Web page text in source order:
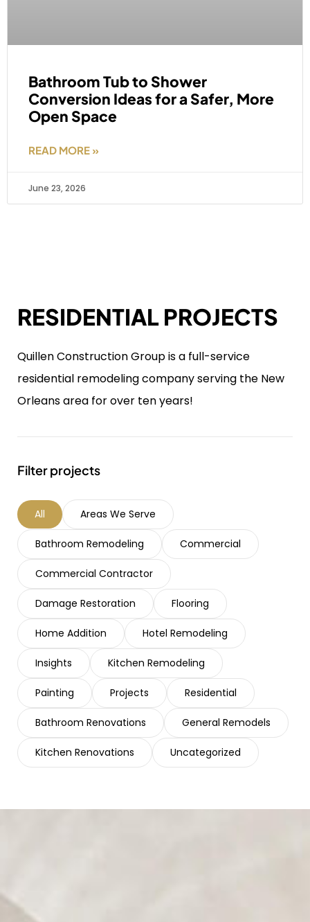
Bathroom Tub to Shower
Conversion Ideas for a Safer, More
Open Space
READ MORE »
June 23, 2026
RESIDENTIAL PROJECTS
Quillen Construction Group is a full-service
residential remodeling company serving the New
Orleans area for over ten years!
Filter projects
Areas We Serve
Bathroom Remodeling Commercial
Commercial Contractor
Damage Restoration Flooring
Home Addition Hotel Remodeling
Insights Kitchen Remodeling
Painting Projects Residential
Bathroom Renovations General Remodels
Kitchen Renovations Uncategorized
All